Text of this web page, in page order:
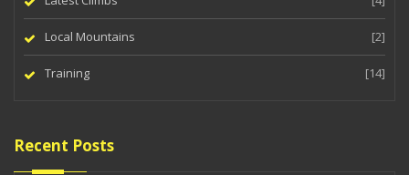
Local Mountains [2]
Training [14]
Recent Posts